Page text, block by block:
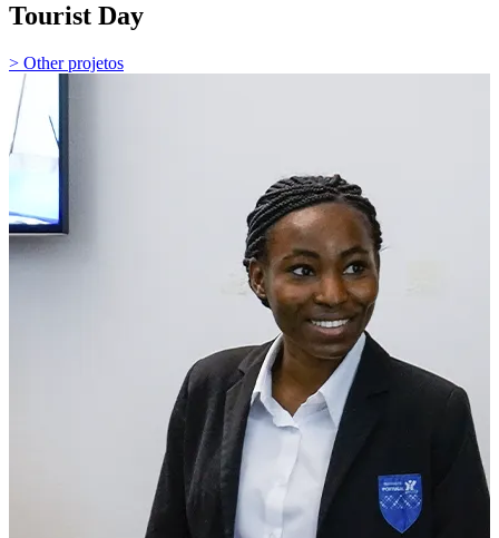
Tourist Day
> Other projetos